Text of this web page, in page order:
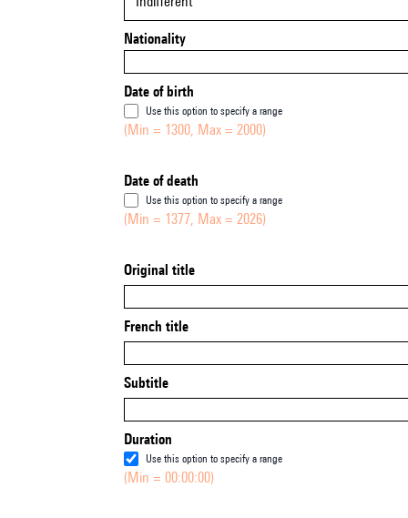
Nationality
Date of birth
Use this option to specify a range
(Min = 1300, Max = 2000)
Date of death
Use this option to specify a range
(Min = 1377, Max = 2026)
Original title
French title
Subtitle
Duration
Use this option to specify a range
(Min = 00:00:00)